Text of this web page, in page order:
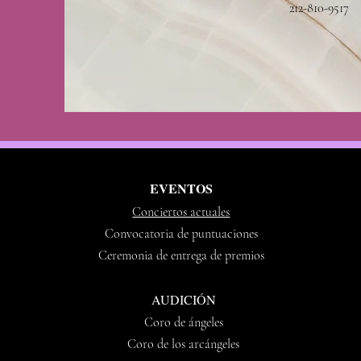
212-810-9517
EVENTOS
Conciertos actuales
Convocatoria de puntuaciones
Ceremonia de entrega de premios
AUDICIÓN
Coro de ángeles
Coro de los arcángeles